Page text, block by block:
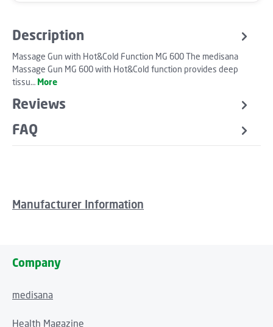
Description
Massage Gun with Hot&Cold Function MG 600 The medisana
Massage Gun MG 600 with Hot&Cold function provides deep
tissu… More
Reviews
FAQ
Manufacturer Information
Company
medisana
Health Magazine